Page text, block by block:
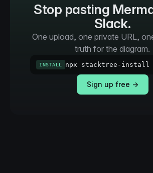
Stop pasting
Slack.
One upload, one private URL,
truth for the diagram.
INSTALL npx stacktree-install
Sign up free →